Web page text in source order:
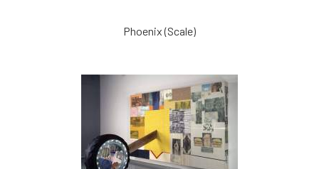
Phoenix (Scale)